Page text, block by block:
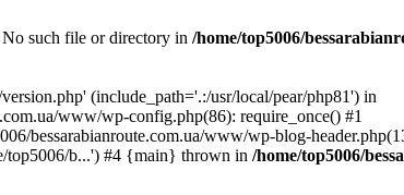
such file or directory in /home/top5006/
(include_path='.:/usr/local/pear/php81') in
www/wp-config.php(86): require_once() #1
bessarabianroute.com.ua/www/wp-blog-
top5006/b...') #4 {main} thrown in /home/top5006/